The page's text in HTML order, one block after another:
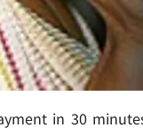
in 30